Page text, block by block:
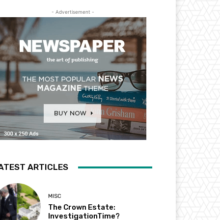
- Advertisement -
ARTICLES
MISC
The Crown Estate:
InvestigationTime?